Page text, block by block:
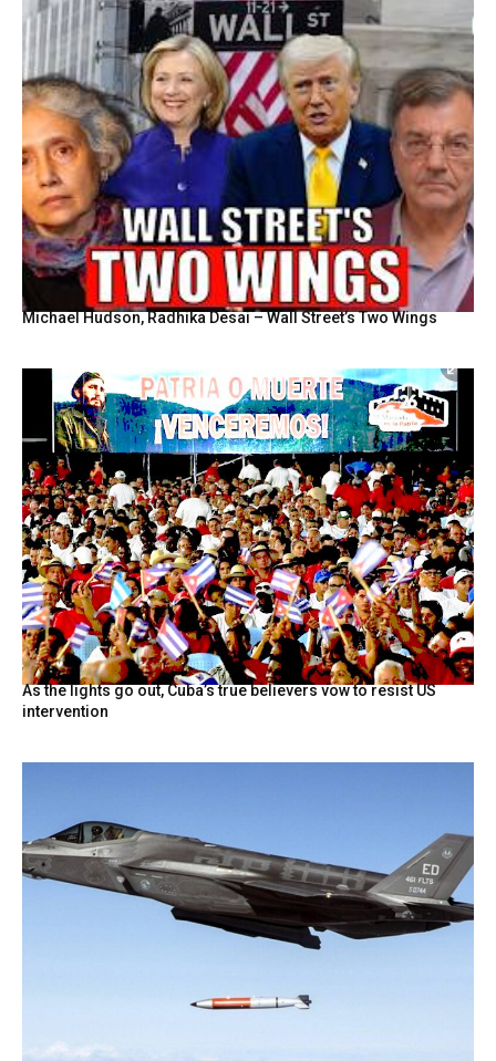
Michael Hudson, Radhika Desai – Wall Street’s Two Wings
As the lights go out, Cuba’s true believers vow to resist US
intervention